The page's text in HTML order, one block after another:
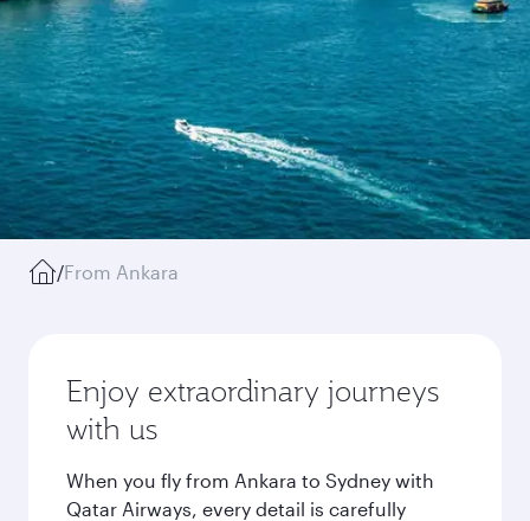
/From Ankara
Enjoy extraordinary journeys
with us
When you fly from Ankara to Sydney with
Qatar Airways, every detail is carefully